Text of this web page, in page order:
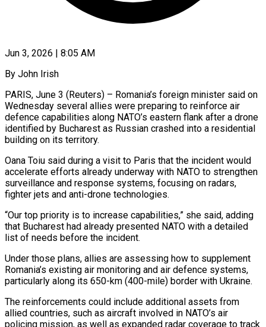
Jun 3, 2026 | 8:05 AM
By John Irish
PARIS, June 3 (Reuters) – Romania’s foreign minister said on
Wednesday several allies were preparing to reinforce air
defence capabilities along NATO’s eastern flank after a drone
identified by Bucharest as Russian crashed ​into a residential
building on its territory.
Oana Toiu said during a ‌visit to Paris that the incident would
accelerate efforts already underway with NATO to strengthen
surveillance and response systems, focusing on radars,
fighter jets and anti-drone technologies.
“Our top priority is to increase capabilities,” she said, adding
that Bucharest had already presented NATO with a detailed
list ‌of ​needs before the incident.
Under those plans, allies are assessing ⁠how to supplement
Romania’s existing ⁠air monitoring and air defence systems,
particularly along its 650-km (400-mile) border with Ukraine.
The reinforcements could include additional assets from
allied countries, such as aircraft involved in NATO’s air
policing mission, as well as expanded radar coverage to ​track